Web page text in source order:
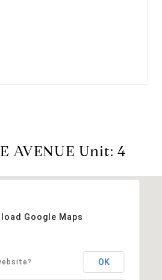
AVENUE Unit: 4
Google Maps
OK